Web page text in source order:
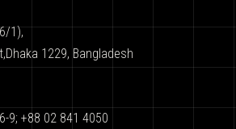
1),
1229, Bangladesh
9; +88 02 841 4050